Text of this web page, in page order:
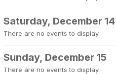
Saturday, December 14
There are no events to display.
Sunday, December 15
There are no events to display.